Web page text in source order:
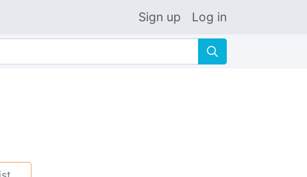
Sign up Log in
🔍